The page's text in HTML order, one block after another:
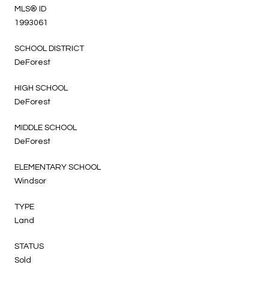
MLS® ID
1993061
SCHOOL DISTRICT
DeForest
HIGH SCHOOL
DeForest
MIDDLE SCHOOL
DeForest
ELEMENTARY SCHOOL
Windsor
TYPE
Land
STATUS
Sold